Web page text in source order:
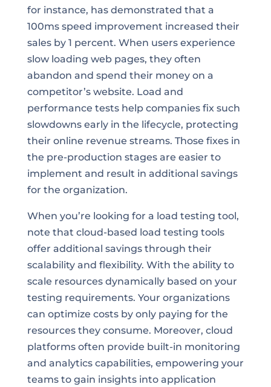
for instance, has demonstrated that a
100ms speed improvement increased their
sales by 1 percent. When users experience
slow loading web pages, they often
abandon and spend their money on a
competitor’s website. Load and
performance tests help companies fix such
slowdowns early in the lifecycle, protecting
their online revenue streams. Those fixes in
the pre-production stages are easier to
implement and result in additional savings
for the organization.
When you’re looking for a load testing tool,
note that cloud-based load testing tools
offer additional savings through their
scalability and flexibility. With the ability to
scale resources dynamically based on your
testing requirements. Your organizations
can optimize costs by only paying for the
resources they consume. Moreover, cloud
platforms often provide built-in monitoring
and analytics capabilities, empowering your
teams to gain insights into application